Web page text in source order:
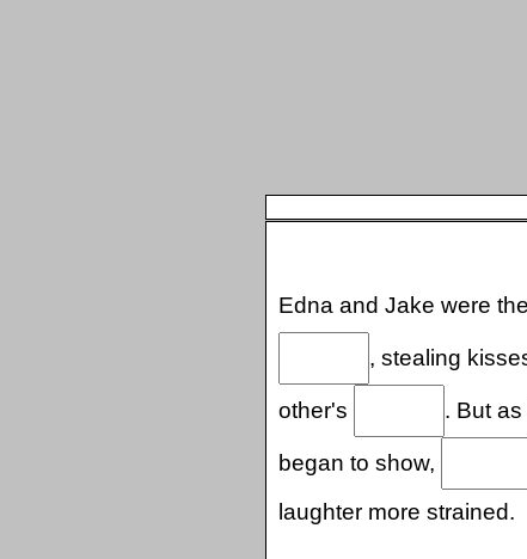
Edna and Jake were
, stealing
other's . But
began to show,
laughter more strained.